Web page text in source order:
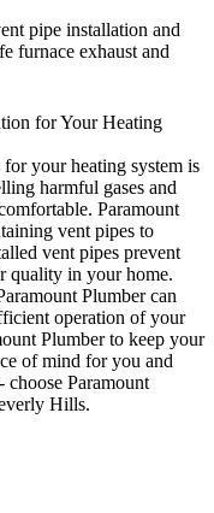
pipe installation and
furnace exhaust and
for Your Heating
your heating system is
harmful gases and
Paramount
vent pipes to
vent pipes prevent
quality in your home.
Plumber can
operation of your
Plumber to keep your
of mind for you and
Paramount
Hills.